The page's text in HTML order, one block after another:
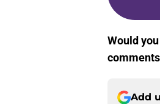
Would
Add